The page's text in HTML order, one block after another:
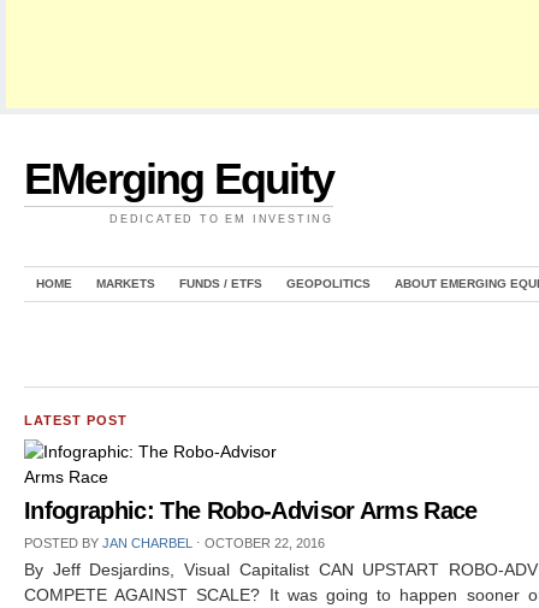
EMerging Equity
DEDICATED TO EM INVESTING
HOME MARKETS FUNDS / ETFS GEOPOLITICS ABOUT EMERGING
LATEST POST
Infographic: The Robo-Advisor Arms Race
POSTED BY JAN CHARBEL ⋅ OCTOBER 22, 2016
By Jeff Desjardins, Visual Capitalist CAN UPSTART ROBO-
COMPETE AGAINST SCALE? It was going to happen sooner